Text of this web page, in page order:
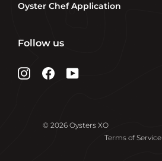
Oyster Chef Application
Follow us
InstagramFacebook
© 2026 Oysters XO
Terms of Service